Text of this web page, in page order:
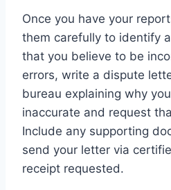
Once you have your
them carefully to identify
that you believe to be
errors, write a dispute
bureau explaining why
inaccurate and request
Include any supporting
send your letter via
receipt requested.